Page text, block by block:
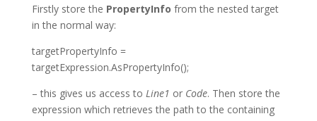
Firstly store the PropertyInfo from the nested target
in the normal way:
targetPropertyInfo =
targetExpression.AsPropertyInfo();
– this gives us access to Line1 or Code. Then store the
expression which retrieves the path to the containing